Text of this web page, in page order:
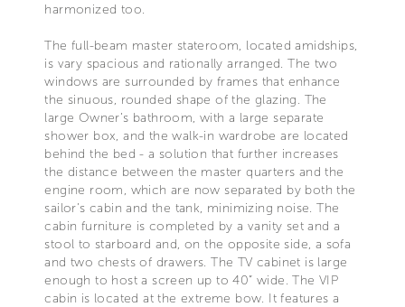
harmonized too.
The full-beam master stateroom, located amidships,
is vary spacious and rationally arranged. The two
windows are surrounded by frames that enhance
the sinuous, rounded shape of the glazing. The
large Owner’s bathroom, with a large separate
shower box, and the walk-in wardrobe are located
behind the bed - a solution that further increases
the distance between the master quarters and the
engine room, which are now separated by both the
sailor’s cabin and the tank, minimizing noise. The
cabin furniture is completed by a vanity set and a
stool to starboard and, on the opposite side, a sofa
and two chests of drawers. The TV cabinet is large
enough to host a screen up to 40” wide. The VIP
cabin is located at the extreme bow. It features a